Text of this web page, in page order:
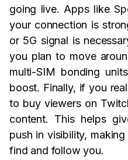
going live. Apps like
your connection is
or 5G signal is
you plan to move
multi-SIM bonding
boost. Finally, if you
to buy viewers on
content. This helps
push in visibility,
find and follow you.